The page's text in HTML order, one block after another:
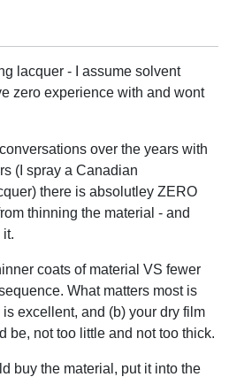
lacquer - I assume solvent
zero experience with and wont
over the years with
(I spray a Canadian
there is absolutley ZERO
thinning the material - and
it.
coats of material VS fewer
What matters most is
excellent, and (b) your dry film
be, not too little and not too thick.
buy the material, put it into the